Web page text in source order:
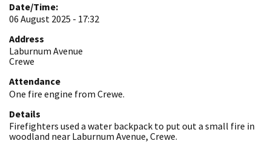
Date/Time:
06 August 2025 - 17:32
Address
Laburnum Avenue
Crewe
Attendance
One fire engine from Crewe.
Details
Firefighters used a water backpack to put out a small fire in
woodland near Laburnum Avenue, Crewe.